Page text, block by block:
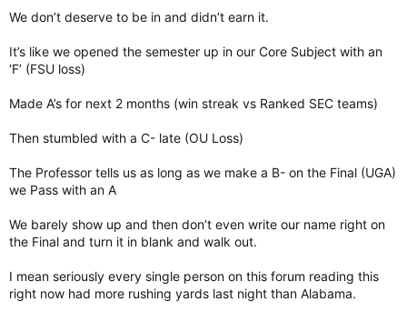
We don’t deserve to be in and didn’t earn it.
It’s like we opened the semester up in our Core Subject with an
‘F’ (FSU loss)
Made A’s for next 2 months (win streak vs Ranked SEC teams)
Then stumbled with a C- late (OU Loss)
The Professor tells us as long as we make a B- on the Final (UGA)
we Pass with an A
We barely show up and then don’t even write our name right on
the Final and turn it in blank and walk out.
I mean seriously every single person on this forum reading this
right now had more rushing yards last night than Alabama.